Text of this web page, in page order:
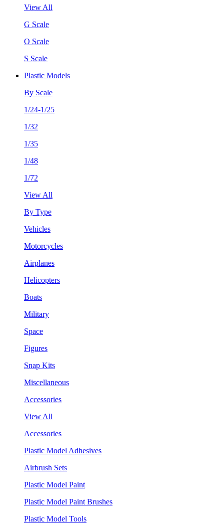
View All
G Scale
O Scale
S Scale
Plastic Models
By Scale
1/24-1/25
1/32
1/35
1/48
1/72
View All
By Type
Vehicles
Motorcycles
Airplanes
Helicopters
Boats
Military
Space
Figures
Snap Kits
Miscellaneous
Accessories
View All
Accessories
Plastic Model Adhesives
Airbrush Sets
Plastic Model Paint
Plastic Model Paint Brushes
Plastic Model Tools